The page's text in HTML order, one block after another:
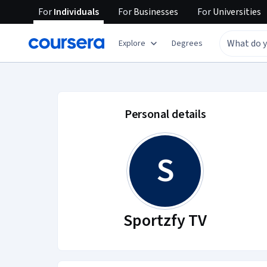
ForIndividuals ForBusinesses ForUniversities
Explore Degrees
Sportzfy TV
Personal details
S
Sportzfy TV